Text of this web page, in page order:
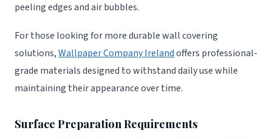
peeling edges and air bubbles.
For those looking for more durable wall covering
solutions,Wallpaper Company Irelandoffers professional-
grade materials designed to withstand daily use while
maintaining their appearance over time.
Surface Preparation Requirements